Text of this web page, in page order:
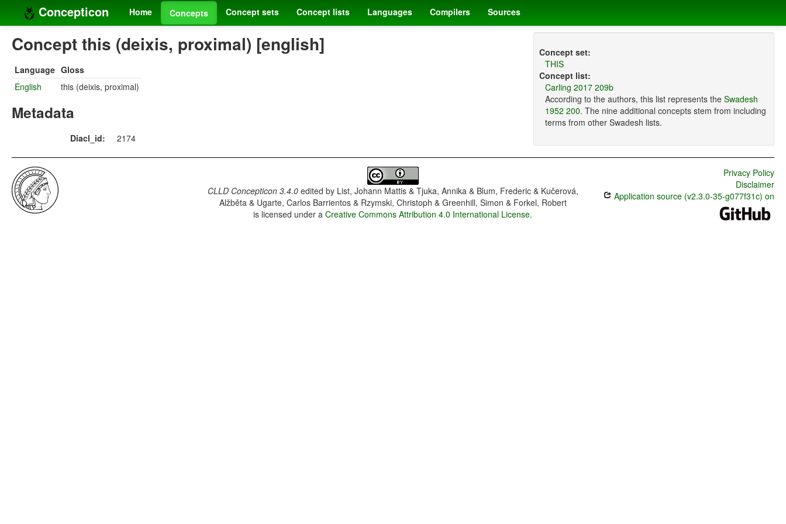
Concepticon Home Concepts Concept sets Concept lists Languages Compilers Sources
Concept this (deixis, proximal) [english]
Language Gloss
English
this (deixis, proximal)
Metadata
Diacl_id: 2174
Concept set:
THIS
Concept list:
Carling 2017 209b
According to the authors, this list represents the Swadesh
1952 200. The nine additional concepts stem from including
terms from other Swadesh lists.
CLLD Concepticon 3.4.0edited by List, Johann Mattis & Tjuka, Annika & Blum, Frederic & Kučerová,
Alžběta & Ugarte, Carlos Barrientos & Rzymski, Christoph & Greenhill, Simon & Forkel, Robert
is licensed under aCreative Commons Attribution 4.0 International License.
Privacy Policy
Disclaimer
Application source (v2.3.0-35-g077f31c) on